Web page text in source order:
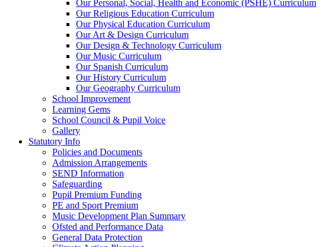
Our Personal, Social, Health and Economic (PSHE) Curriculum
Our Religious Education Curriculum
Our Physical Education Curriculum
Our Art & Design Curriculum
Our Design & Technology Curriculum
Our Music Curriculum
Our Spanish Curriculum
Our History Curriculum
Our Geography Curriculum
School Improvement
Learning Gems
School Council & Pupil Voice
Gallery
Statutory Info
Policies and Documents
Admission Arrangements
SEND Information
Safeguarding
Pupil Premium Funding
PE and Sport Premium
Music Development Plan Summary
Ofsted and Performance Data
General Data Protection